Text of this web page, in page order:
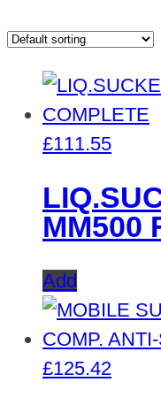
£111.55
MM500
Add
£125.42